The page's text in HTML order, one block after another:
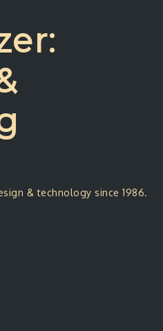
& technology since 1986.